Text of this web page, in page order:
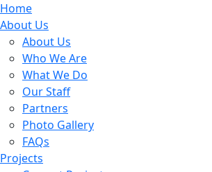
Home
About Us
About Us
Who We Are
What We Do
Our Staff
Partners
Photo Gallery
FAQs
Projects